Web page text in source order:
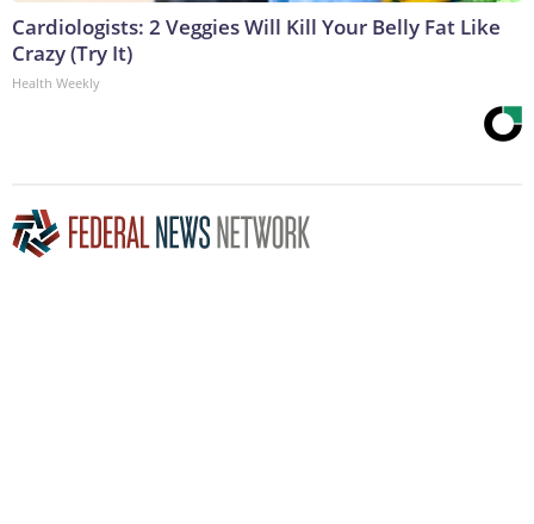
Cardiologists: 2 Veggies Will Kill Your Belly Fat Like
Crazy (Try It)
Health Weekly